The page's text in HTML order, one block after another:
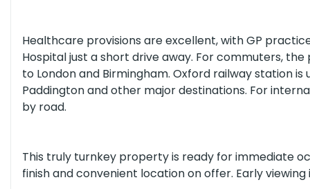
Opticians Dentists Hospitals
Healthcare provisions are excellent, with GP
Hospital just a short drive away. For commuters,
to London and Birmingham. Oxford railway station
Paddington and other major destinations. For
by road.
This truly turnkey property is ready for immediate
finish and convenient location on offer. Early